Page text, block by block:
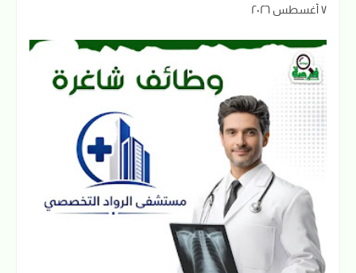
٧ أغسطس ٢٠٢٦